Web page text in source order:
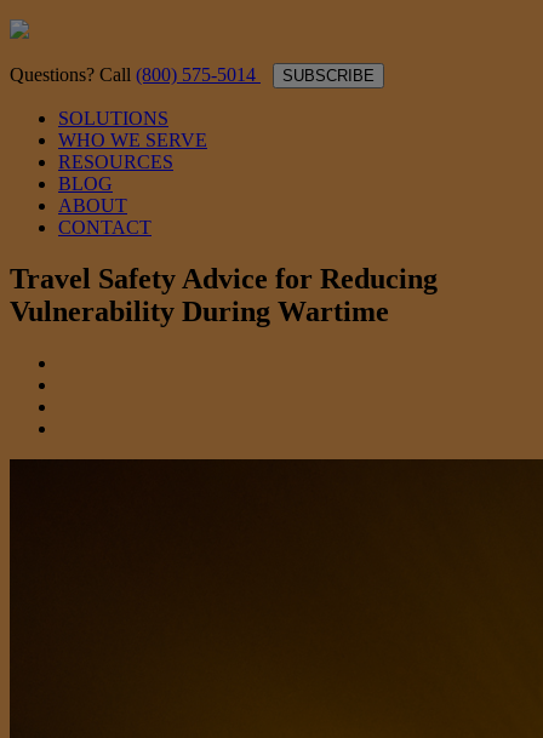
Questions? Call (800) 575-5014 SUBSCRIBE
SOLUTIONS
WHO WE SERVE
RESOURCES
BLOG
ABOUT
CONTACT
Travel Safety Advice for Reducing
Vulnerability During Wartime